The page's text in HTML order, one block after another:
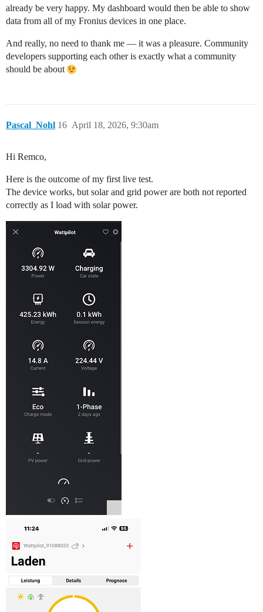
already be very happy. My dashboard would then be able to show
data from all of my Fronius devices in one place.
And really, no need to thank me — it was a pleasure. Community
developers supporting each other is exactly what a community
should be about
Pascal_Nohl April 18, 2026, 9:30am
16
Hi Remco,
Here is the outcome of my first live test.
The device works, but solar and grid power are both not reported
correctly as I load with solar power.